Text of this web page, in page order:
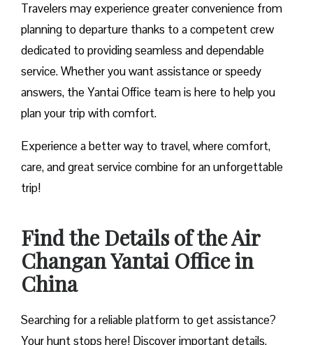
Travelers may experience greater convenience from
planning to departure thanks to a competent crew
dedicated to providing seamless and dependable
service. Whether you want assistance or speedy
answers, the Yantai Office team is here to help you
plan your trip with comfort.
Experience a better way to travel, where comfort,
care, and great service combine for an unforgettable
trip!
Find the Details of the Air
Changan Yantai Office in
China
Searching for a reliable platform to get assistance?
Your hunt stops here! Discover important details,